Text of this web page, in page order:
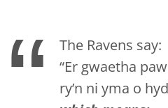
The Ravens say:
“Er gwaetha
ry’n ni yma o